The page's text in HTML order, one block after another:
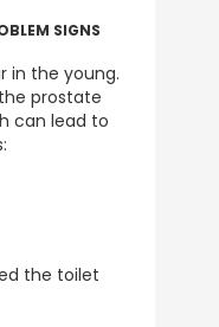
SIGNS
in the young.
prostate
can lead to
the toilet